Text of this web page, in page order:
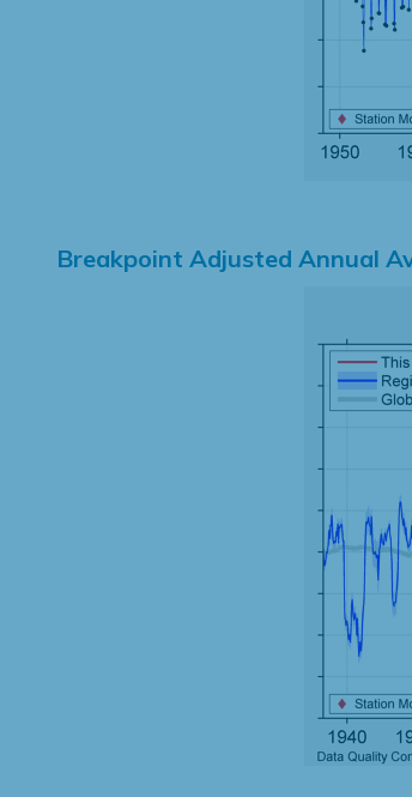
Breakpoint Adjusted Annual